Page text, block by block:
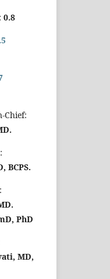
0.8
Chief:
BCPS.
PhD
MD,